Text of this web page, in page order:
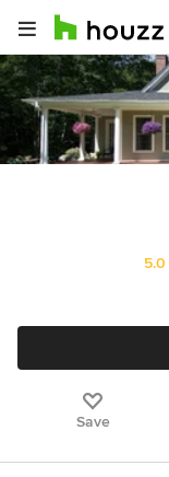
5.0
Save